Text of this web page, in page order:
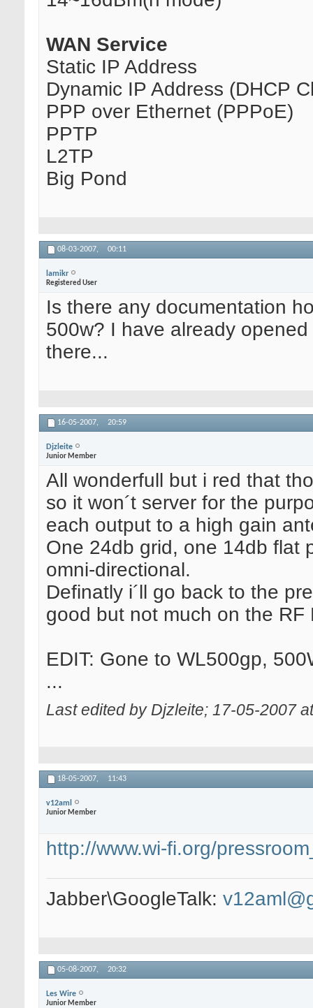
WAN Service
Static IP Address
Dynamic IP Address (DHCP
PPP over Ethernet (PPPoE)
PPTP
L2TP
Big Pond
08-03-2007, 00:11
lamikr
Registered User
Is there any documentation
500w? I have already
there...
16-05-2007, 20:59
Djzleite
Junior Member
All wonderfull but i red that
so it won´t server for the
each output to a high gain
One 24db grid, one 14db flat
omni-directional.
Definatly i´ll go back to the
good but not much on the
EDIT: Gone to WL500gp,
...
Last edited by Djzleite; 17-05-2007
18-05-2007, 11:43
v12aml
Junior Member
http://www.wi-fi.org/
Jabber\GoogleTalk:
05-08-2007, 20:32
Les Wire
Junior Member